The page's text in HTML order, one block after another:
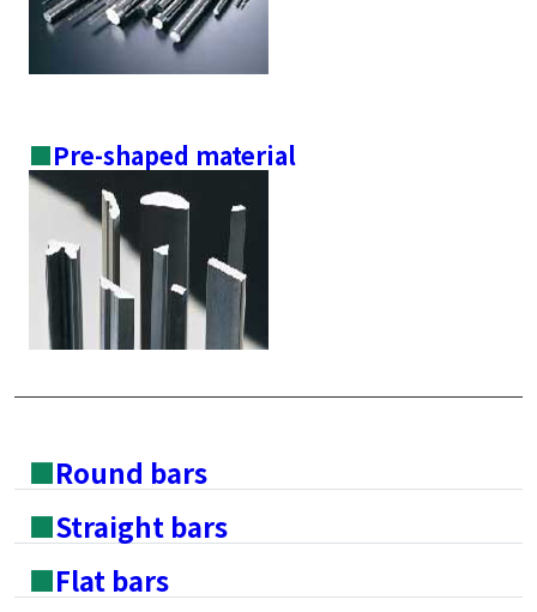
■Pre-shaped material
■Round bars
■Straight bars
■Flat bars